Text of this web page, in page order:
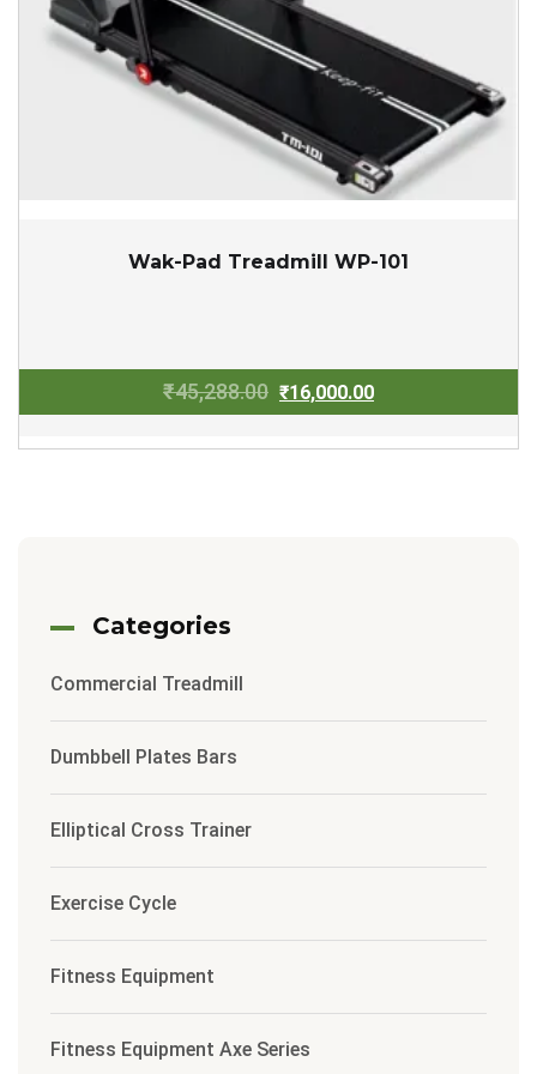
Wak-Pad Treadmill WP-101
₹45,288.00 Original
price
was:
₹16,000.00Current
price
is:
Categories
Commercial Treadmill
Dumbbell Plates Bars
Elliptical Cross Trainer
Exercise Cycle
Fitness Equipment
Fitness Equipment Axe Series